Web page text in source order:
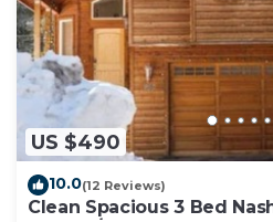
US $490
10.0(12 Reviews)
Clean Spacious 3 Bed